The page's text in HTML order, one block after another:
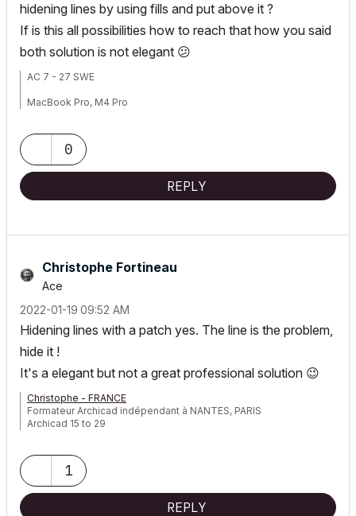
hidening lines by using fills and put above it ?
If is this all possibilities how to reach that how you said
both solution is not elegant 😕
AC 7 - 27 SWE
MacBook Pro, M4 Pro
0
REPLY
Christophe Fortineau
Ace
‎2022-01-19 09:52 AM
Hidening lines with a patch yes. The line is the problem,
hide it !
It's a elegant but not a great professional solution 😉
Christophe - FRANCE
Formateur Archicad indépendant à NANTES, PARIS
Archicad 15 to 29
1
REPLY